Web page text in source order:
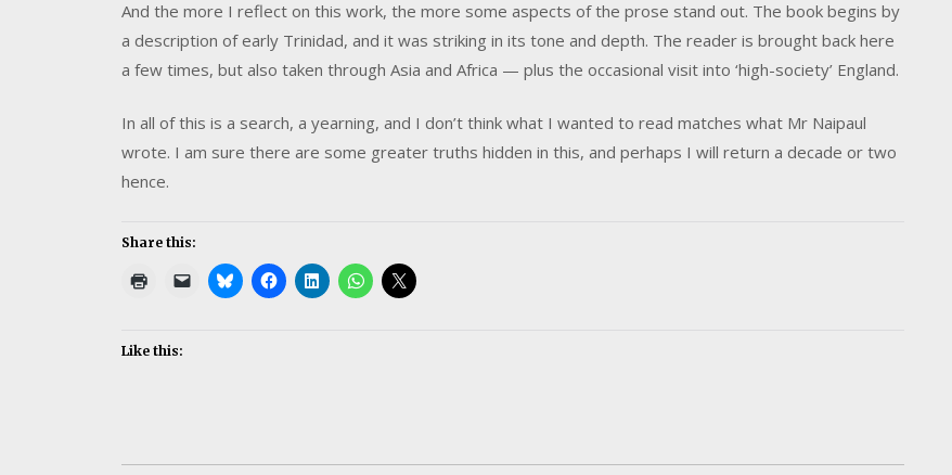
And the more I reflect on this work, the more some aspects of the prose stand out. The book begins by
a description of early Trinidad, and it was striking in its tone and depth. The reader is brought back here
a few times, but also taken through Asia and Africa — plus the occasional visit into ‘high-society’ England.
In all of this is a search, a yearning, and I don’t think what I wanted to read matches what Mr Naipaul
wrote. I am sure there are some greater truths hidden in this, and perhaps I will return a decade or two
hence.
Share this:
Like this: